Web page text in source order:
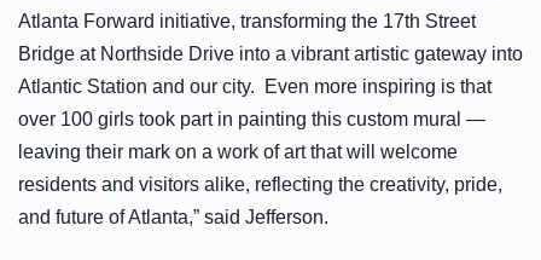
Atlanta Forward initiative, transforming the 17th Street
Bridge at Northside Drive into a vibrant artistic gateway into
Atlantic Station and our city. Even more inspiring is that
over 100 girls took part in painting this custom mural —
leaving their mark on a work of art that will welcome
residents and visitors alike, reflecting the creativity, pride,
and future of Atlanta,” said Jefferson.